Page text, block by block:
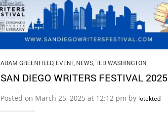
ADAM GREENFIELD, EVENT, NEWS,TED WASHINGTON
SAN DIEGO WRITERS FESTIVAL 2025
Posted on March 25, 2025 at 12:12 pm by lotekted